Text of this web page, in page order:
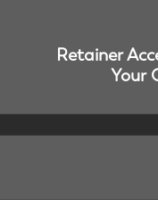
Retainer
Your